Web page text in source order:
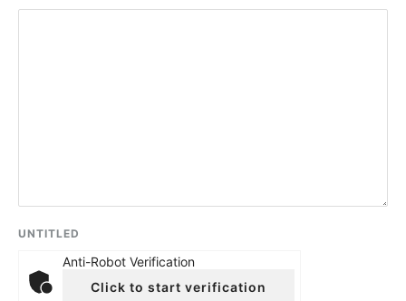
UNTITLED
Anti-Robot Verification
Click to start verification